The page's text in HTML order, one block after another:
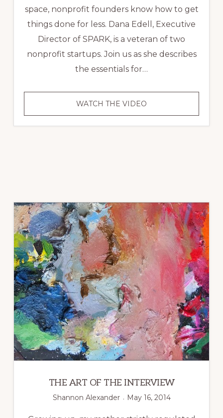
space, nonprofit founders know how to get
things done for less. Dana Edell, Executive
Director of SPARK, is a veteran of two
nonprofit startups. Join us as she describes
the essentials for…
WATCH THE VIDEO
NONPROFIT
SUCCESS
ORGANIZATION
THE ART OF THE INTERVIEW
Shannon Alexander May 16, 2014